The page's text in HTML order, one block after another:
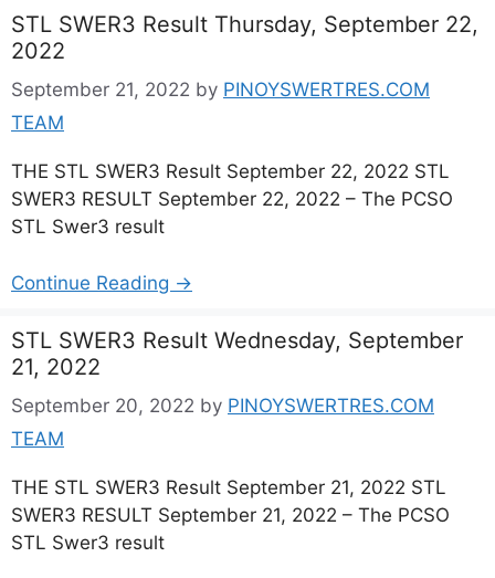
STL SWER3 Result Thursday, September 22,
2022
September 21, 2022 by PINOYSWERTRES.COM
TEAM
THE STL SWER3 Result September 22, 2022 STL
SWER3 RESULT September 22, 2022 – The PCSO
STL Swer3 result
Continue Reading →
STL SWER3 Result Wednesday, September
21, 2022
September 20, 2022 by PINOYSWERTRES.COM
TEAM
THE STL SWER3 Result September 21, 2022 STL
SWER3 RESULT September 21, 2022 – The PCSO
STL Swer3 result